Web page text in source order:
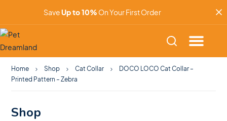
SaveUp to 10% On Your First Order
Home Shop Cat Collar
DOCO LOCO Cat Collar –
Printed Pattern – Zebra
Shop